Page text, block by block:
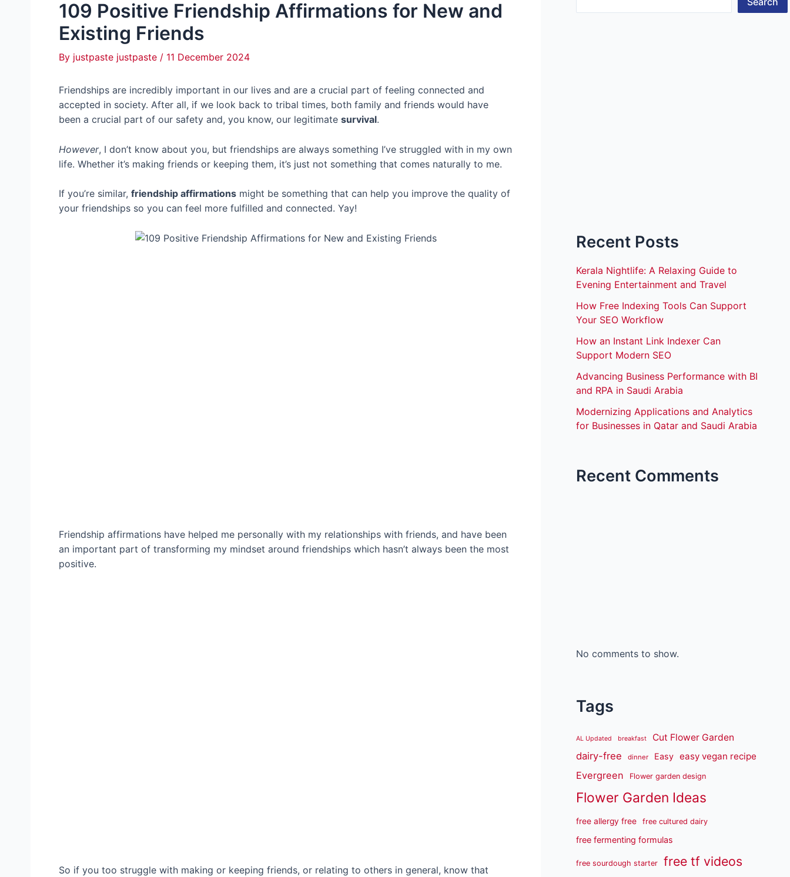
109 Positive Friendship Affirmations for New and
Existing Friends
By justpaste justpaste / 11 December 2024
Friendships are incredibly important in our lives and are a crucial part of feeling connected and
accepted in society. After all, if we look back to tribal times, both family and friends would have
been a crucial part of our safety and, you know, our legitimate survival.
However, I don’t know about you, but friendships are always something I’ve struggled with in my own
life. Whether it’s making friends or keeping them, it’s just not something that comes naturally to me.
If you’re similar, friendship affirmations might be something that can help you improve the quality of
your friendships so you can feel more fulfilled and connected. Yay!
Friendship affirmations have helped me personally with my relationships with friends, and have been
an important part of transforming my mindset around friendships which hasn’t always been the most
positive.
So if you too struggle with making or keeping friends, or relating to others in general, know that
Recent Posts
Kerala Nightlife: A Relaxing Guide to
Evening Entertainment and Travel
How Free Indexing Tools Can Support
Your SEO Workflow
How an Instant Link Indexer Can
Support Modern SEO
Advancing Business Performance with BI
and RPA in Saudi Arabia
Modernizing Applications and Analytics
for Businesses in Qatar and Saudi Arabia
Recent Comments
No comments to show.
Tags
AL Updated breakfast Cut Flower Garden
dairy-free dinner Easy easy vegan recipe
Evergreen Flower garden design
Flower Garden Ideas
free allergy free free cultured dairy
free fermenting formulas
free sourdough starter free tf videos